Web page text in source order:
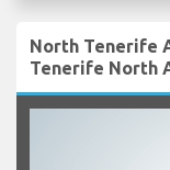
North Tenerife
Tenerife North